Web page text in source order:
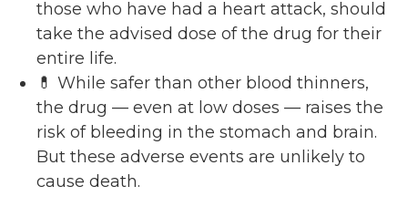
those who have had a heart attack, should
take the advised dose of the drug for their
entire life.
💊 While safer than other blood thinners,
the drug — even at low doses — raises the
risk of bleeding in the stomach and brain.
But these adverse events are unlikely to
cause death.